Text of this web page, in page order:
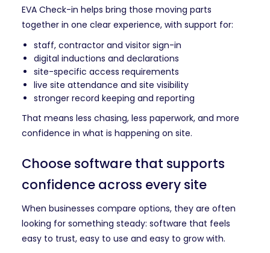
EVA Check-in helps bring those moving parts
together in one clear experience, with support for:
staff, contractor and visitor sign-in
digital inductions and declarations
site-specific access requirements
live site attendance and site visibility
stronger record keeping and reporting
That means less chasing, less paperwork, and more
confidence in what is happening on site.
Choose software that supports
confidence across every site
When businesses compare options, they are often
looking for something steady: software that feels
easy to trust, easy to use and easy to grow with.